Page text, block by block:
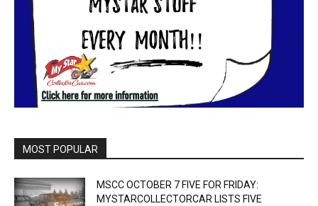
MOST POPULAR
MSCC OCTOBER 7 FIVE FOR FRIDAY:
MYSTARCOLLECTORCAR LISTS FIVE